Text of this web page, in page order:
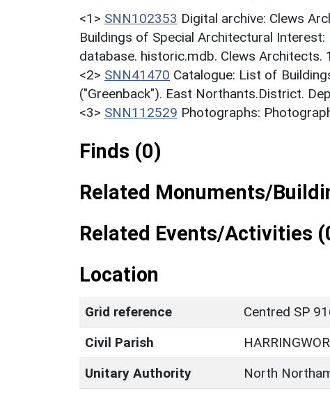
<1> SNN102353 Digital archive: Clews
Buildings of Special Architectural
database. historic.mdb. Clews Architects.
<2> SNN41470 Catalogue: List of
("Greenback"). East Northants.District.
<3> SNN112529 Photographs:
Finds (0)
Related Monuments/
Related Events/Activities
Location
Grid reference
Centred SP
Civil Parish
Unitary Authority
North